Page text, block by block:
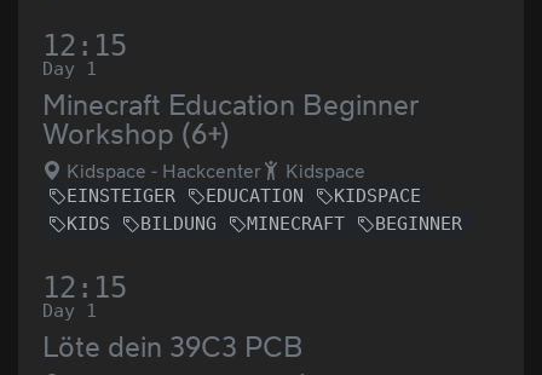
12:15
Day 1
Minecraft Education Beginner
Workshop (6+)
Kidspace - Hackcenter Kidspace
EINSTEIGER EDUCATION
KIDSPACE
KIDS
BILDUNG MINECRAFT BEGINNER
12:15
Day 1
Löte dein 39C3 PCB